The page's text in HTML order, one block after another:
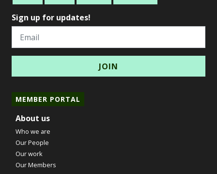
Sign up for updates!
Email
MEMBER PORTAL
About us
Who we are
Our People
Our work
Our Members